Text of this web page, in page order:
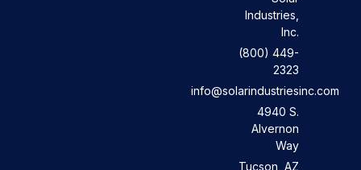
Industries,
Inc.
(800) 449-
2323
info@solarindustriesinc.com
4940 S.
Alvernon
Way
Tucson, AZ